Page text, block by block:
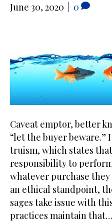
June 30, 2020 0
Caveat emptor, better
“let the buyer beware.”
truism, which states
responsibility to
whatever purchase
an ethical standpoint,
sages take issue with
practices maintain that…